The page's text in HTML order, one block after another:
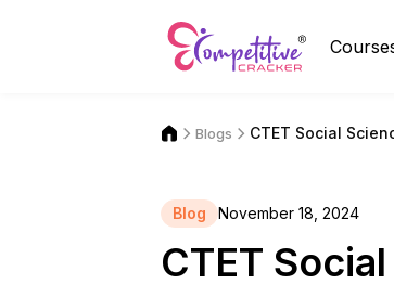
Blogs CTET Social
Blog November 18, 2024
CTET